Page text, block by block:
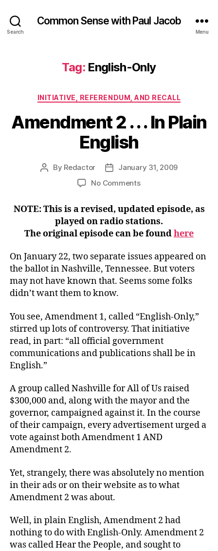
Search
Common Sense with Paul Jacob
Menu
Tag: English-Only
Categories
INITIATIVE, REFERENDUM, AND RECALL
Amendment 2 . . . In Plain
English
Post
By Redactor
PostJanuary 31, 2009
No Commentson
.
.
.
Plain
English
NOTE: This is a revised, updated episode, as
played on radio stations.
The original episode can be foundhere
On January 22, two separate issues appeared on
the ballot in Nashville, Tennessee. But voters
may not have known that. Seems some folks
didn’t want them to know.
You see, Amendment 1, called “English-Only,”
stirred up lots of controversy. That initiative
read, in part: “all official government
communications and publications shall be in
English.”
A group called Nashville for All of Us raised
$300,000 and, along with the mayor and the
governor, campaigned against it. In the course
of their campaign, every advertisement urged a
vote against both Amendment 1 AND
Amendment 2.
Yet, strangely, there was absolutely no mention
in their ads or on their website as to what
Amendment 2 was about.
Well, in plain English, Amendment 2 had
nothing to do with English-Only. Amendment 2
was called Hear the People, and sought to